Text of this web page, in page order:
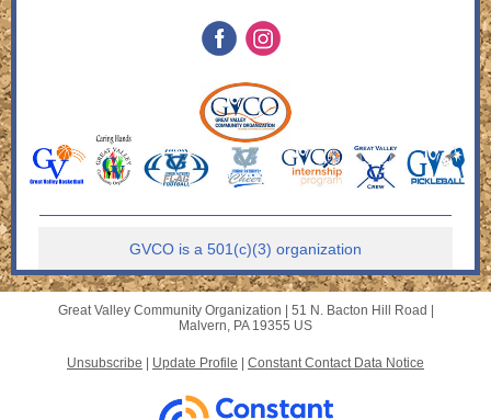
GVCO is a 501(c)(3) organization
Great Valley Community Organization | 51 N. Bacton Hill Road
Malvern, PA 19355 US
Unsubscribe Update Profile Constant Contact Data Notice